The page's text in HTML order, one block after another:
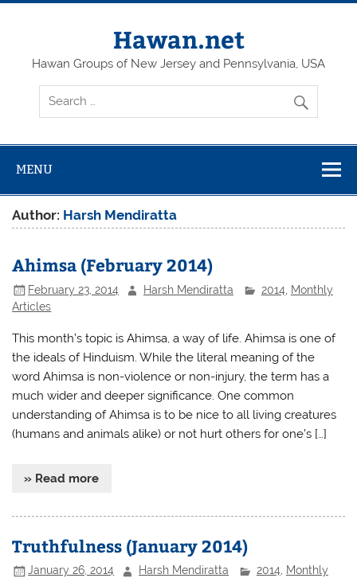
Skip
Hawan.net
Hawan Groups of New Jersey and Pennsylvania, USA
MENU
Author: Harsh Mendiratta
Ahimsa (February 2014)
February 23, 2014 Harsh Mendiratta 2014, Monthly
Articles
This month’s topic is Ahimsa, a way of life. Ahimsa is one of
the ideals of Hinduism. While the literal meaning of the
word Ahimsa is non-violence or non-injury, the term has a
much wider and deeper significance. One common
understanding of Ahimsa is to be nice to all living creatures
(humans and animals alike) or not hurt others for one’s […]
» Read more
Truthfulness (January 2014)
January 26, 2014 Harsh Mendiratta 2014, Monthly